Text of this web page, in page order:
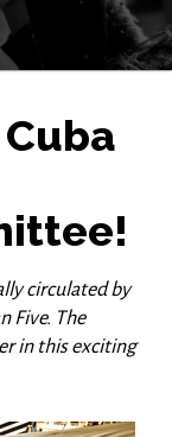
circulated by
Five. The
in this exciting